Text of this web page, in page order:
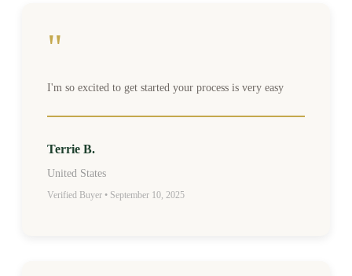
"
I'm so excited to get started your process is very easy
Terrie B.
United States
Verified Buyer • September 10, 2025